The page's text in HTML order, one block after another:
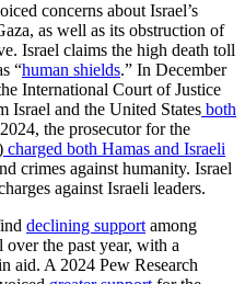
concerns about Israel’s
as well as its obstruction of
Israel claims the high death toll
“human shields.” In December
International Court of Justice
Israel and the United States both
the prosecutor for the
charged both Hamas and Israeli
crimes against humanity. Israel
against Israeli leaders.
declining support among
the past year, with a
aid. A 2024 Pew Research